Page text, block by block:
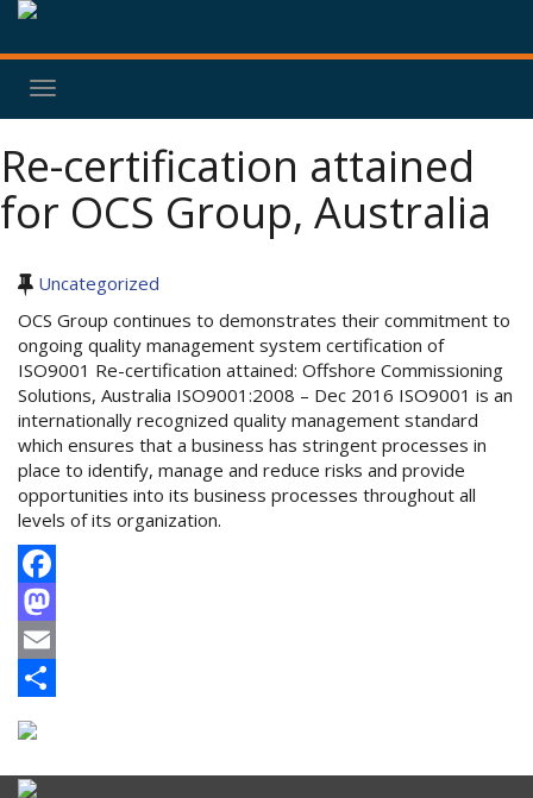
Toggle
navigation
Re-certification attained
for OCS Group, Australia
Uncategorized
OCS Group continues to demonstrates their commitment to
ongoing quality management system certification of
ISO9001 Re-certification attained: Offshore Commissioning
Solutions, Australia ISO9001:2008 – Dec 2016 ISO9001 is an
internationally recognized quality management standard
which ensures that a business has stringent processes in
place to identify, manage and reduce risks and provide
opportunities into its business processes throughout all
levels of its organization.
Facebook
Mastodon
Email
Share